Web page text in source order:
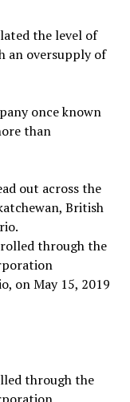
the level of
an oversupply of
once known
than
out across the
British
through the